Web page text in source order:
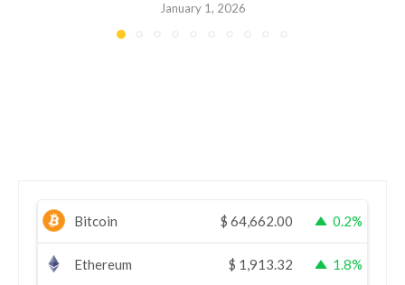
January 1, 2026
Bitcoin $ 64,662.00 0.2%
Ethereum $ 1,913.32 1.8%